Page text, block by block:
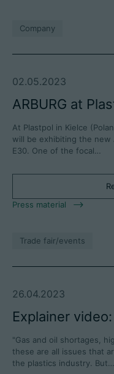
Company
02.05.2023
ARBURG at
At Plastpol in Kielce
will be exhibiting the new
E30. One of the focal…
Press material
Trade fair/events
26.04.2023
Explainer
"Gas and oil shortages,
these are all issues that
the plastics industry. But…